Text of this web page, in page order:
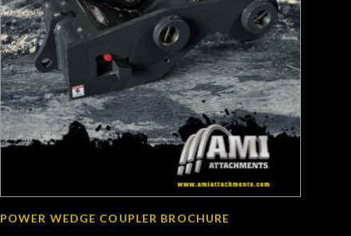
POWER WEDGE COUPLER BROCHURE